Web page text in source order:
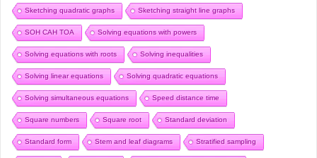
Sketching quadratic graphs Sketching straight line graphs
SOH CAH TOA Solving equations with powers
Solving equations with roots Solving inequalities
Solving linear equations Solving quadratic equations
Solving simultaneous equations Speed distance time
Square numbers Square root Standard deviation
Standard form Stem and leaf diagrams Stratified sampling